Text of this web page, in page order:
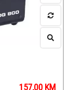
157,00 KM